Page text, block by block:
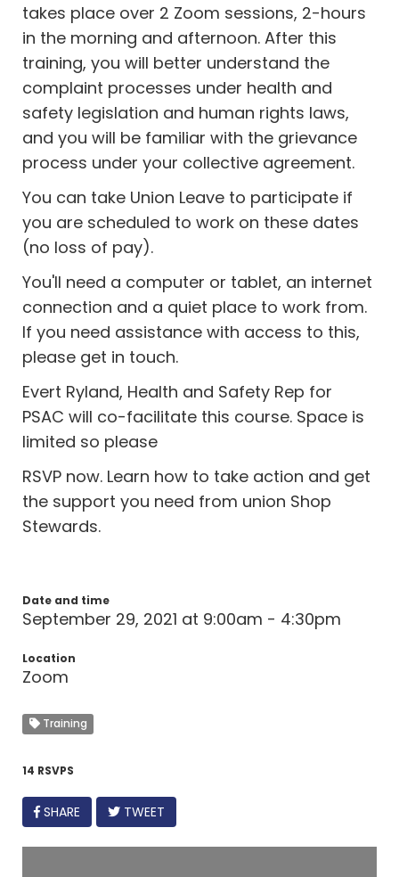
takes place over 2 Zoom sessions, 2-hours
in the morning and afternoon. After this
training, you will better understand the
complaint processes under health and
safety legislation and human rights laws,
and you will be familiar with the grievance
process under your collective agreement.
You can take Union Leave to participate if
you are scheduled to work on these dates
(no loss of pay).
You'll need a computer or tablet, an internet
connection and a quiet place to work from.
If you need assistance with access to this,
please get in touch.
Evert Ryland, Health and Safety Rep for
PSAC will co-facilitate this course. Space is
limited so please
RSVP now. Learn how to take action and get
the support you need from union Shop
Stewards.
Date and time
September 29, 2021 at 9:00am - 4:30pm
Location
Zoom
Training
14 RSVPS
FACEBOOK
SHARE TWEET